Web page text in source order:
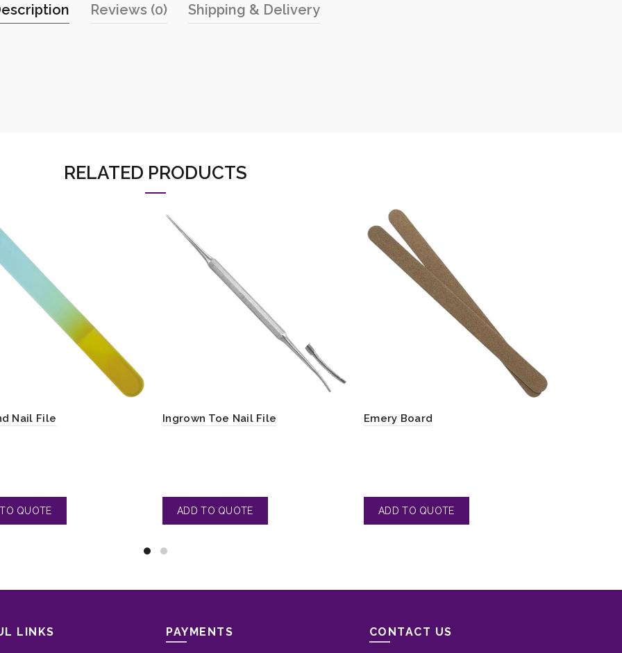
Reviews (0) Shipping & Delivery
RELATED PRODUCTS
Nail File Ingrown Toe Nail File Emery Board
LINKS PAYMENTS CONTACT US